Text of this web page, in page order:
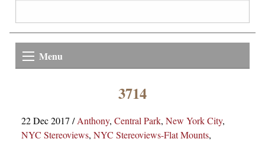
Menu
3714
22 Dec 2017 /Anthony, Central Park, New York City,
NYC Stereoviews, NYC Stereoviews-Flat Mounts,